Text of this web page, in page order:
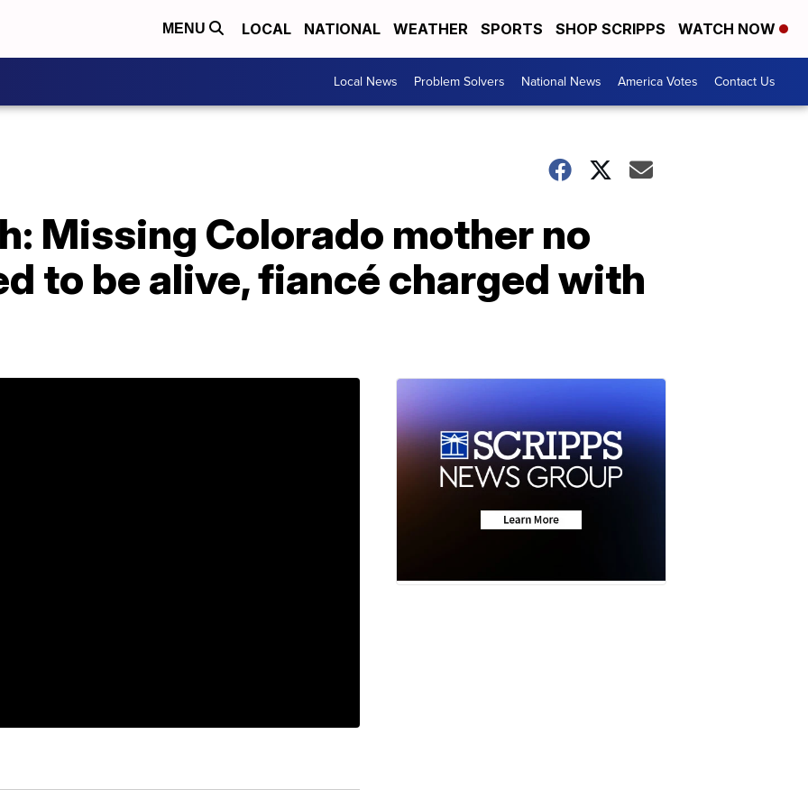
MENU LOCAL NATIONAL WEATHER SPORTS SHOP SCRIPPS WATCH NOW
Local News Problem Solvers National News America Votes Contact Us
Missing Colorado mother no
to be alive, fiancé charged with